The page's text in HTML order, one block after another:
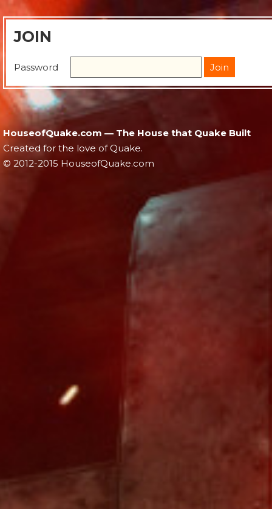
JOIN
Password
HouseofQuake.com — The House that Quake Built
Created for the love of Quake.
© 2012-2015 HouseofQuake.com